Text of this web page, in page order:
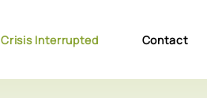
Crisis Interrupted Contact